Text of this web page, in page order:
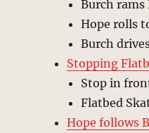
Burch rams
Hope rolls
Burch
Stopping
Stop in
Flatbed
Hope follows